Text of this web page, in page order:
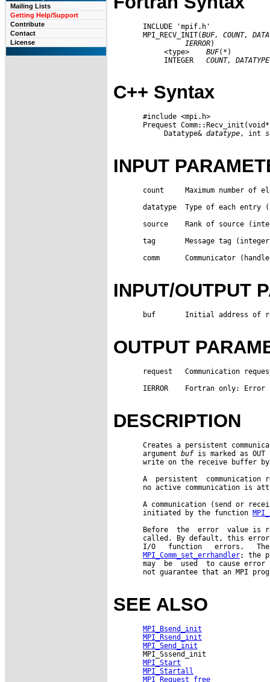
Mailing Lists
Getting Help/Support
Contribute
Contact
License
       INCLUDE 'mpif.h'
       MPI_RECV_INIT(
BUF, COUNT,
IERROR)
            <type>
BUF(*)
            INTEGER
COUNT,
C++ Syntax
       #include <mpi.h>
Prequest
            Datatype&
datatype, int
INPUT
count     Maximum number of
datatype  Type of each entry
source    Rank of source
tag       Message tag
comm      Communicator
INPUT/OUTPUT
buf       Initial address of
OUTPUT
request   Communication
IERROR    Fortran only: Error
DESCRIPTION
Creates a persistent
       argument
buf is marked as
write on the receive buffer
A  persistent  communication
no active communication is
A communication (send or
       initiated by the function
Before  the  error  value is
called. By default, this
I/O   function   errors.
MPI_Comm_set_errhandler; the
may  be  used  to cause
not guarantee that an MPI
SEE ALSO
MPI_Bsend_init
MPI_Rsend_init
MPI_Send_init
       MPI_Sssend_init
MPI_Start
MPI_Startall
MPI_Request_free